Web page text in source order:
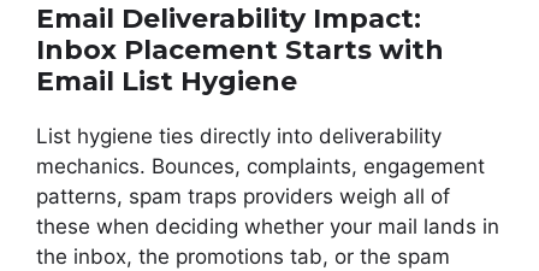
Email Deliverability Impact:
Inbox Placement Starts with
Email List Hygiene
List hygiene ties directly into deliverability
mechanics. Bounces, complaints, engagement
patterns, spam traps providers weigh all of
these when deciding whether your mail lands in
the inbox, the promotions tab, or the spam